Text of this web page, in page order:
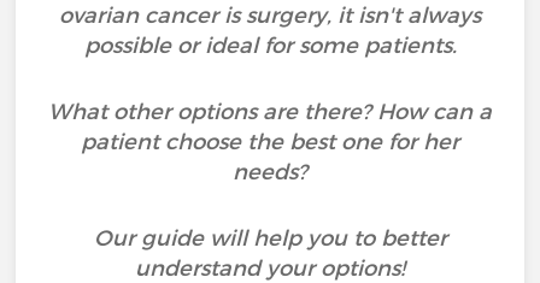
ovarian cancer is surgery, it isn't always
possible or ideal for some patients.
What other options are there? How can a
patient choose the best one for her
needs?
Our guide will help you to better
understand your options!